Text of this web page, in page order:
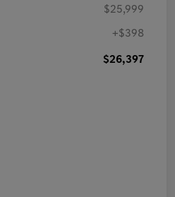
$25,999
+$398
$26,397